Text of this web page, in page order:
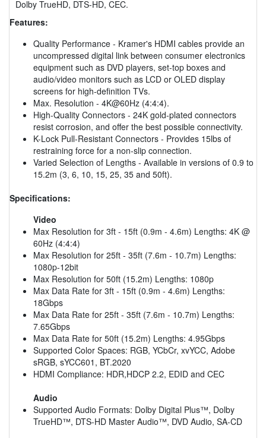
Dolby TrueHD, DTS-HD, CEC.
Features:
Quality Performance - Kramer's HDMI cables provide an
uncompressed digital link between consumer electronics
equipment such as DVD players, set-top boxes and
audio/video monitors such as LCD or OLED display
screens for high-definition TVs.
Max. Resolution - 4K@60Hz (4:4:4).
High-Quality Connectors - 24K gold-plated connectors
resist corrosion, and offer the best possible connectivity.
K-Lock Pull-Resistant Connectors - Provides 15lbs of
restraining force for a non-slip connection.
Varied Selection of Lengths - Available in versions of 0.9 to
15.2m (3, 6, 10, 15, 25, 35 and 50ft).
Specifications:
Video
Max Resolution for 3ft - 15ft (0.9m - 4.6m) Lengths: 4K @
60Hz (4:4:4)
Max Resolution for 25ft - 35ft (7.6m - 10.7m) Lengths:
1080p-12bit
Max Resolution for 50ft (15.2m) Lengths: 1080p
Max Data Rate for 3ft - 15ft (0.9m - 4.6m) Lengths:
18Gbps
Max Data Rate for 25ft - 35ft (7.6m - 10.7m) Lengths:
7.65Gbps
Max Data Rate for 50ft (15.2m) Lengths: 4.95Gbps
Supported Color Spaces: RGB, YCbCr, xvYCC, Adobe
sRGB, sYCC601, BT.2020
HDMI Compliance: HDR,HDCP 2.2, EDID and CEC
Audio
Supported Audio Formats: Dolby Digital Plus™, Dolby
TrueHD™, DTS-HD Master Audio™, DVD Audio, SA-CD